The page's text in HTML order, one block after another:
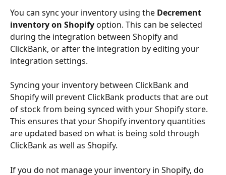
You can sync your inventory using the Decrement
inventory on Shopify option. This can be selected
during the integration between Shopify and
ClickBank, or after the integration by editing your
integration settings.
Syncing your inventory between ClickBank and
Shopify will prevent ClickBank products that are out
of stock from being synced with your Shopify store.
This ensures that your Shopify inventory quantities
are updated based on what is being sold through
ClickBank as well as Shopify.
If you do not manage your inventory in Shopify, do